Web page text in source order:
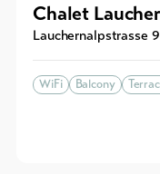
Chalet
Lauchernalpstrasse
WiFi Balcony